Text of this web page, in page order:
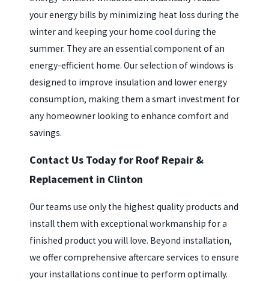
your energy bills by minimizing heat loss during the
winter and keeping your home cool during the
summer. They are an essential component of an
energy-efficient home. Our selection of windows is
designed to improve insulation and lower energy
consumption, making them a smart investment for
any homeowner looking to enhance comfort and
savings.
Contact Us Today for Roof Repair &
Replacement in Clinton
Our teams use only the highest quality products and
install them with exceptional workmanship for a
finished product you will love. Beyond installation,
we offer comprehensive aftercare services to ensure
your installations continue to perform optimally.